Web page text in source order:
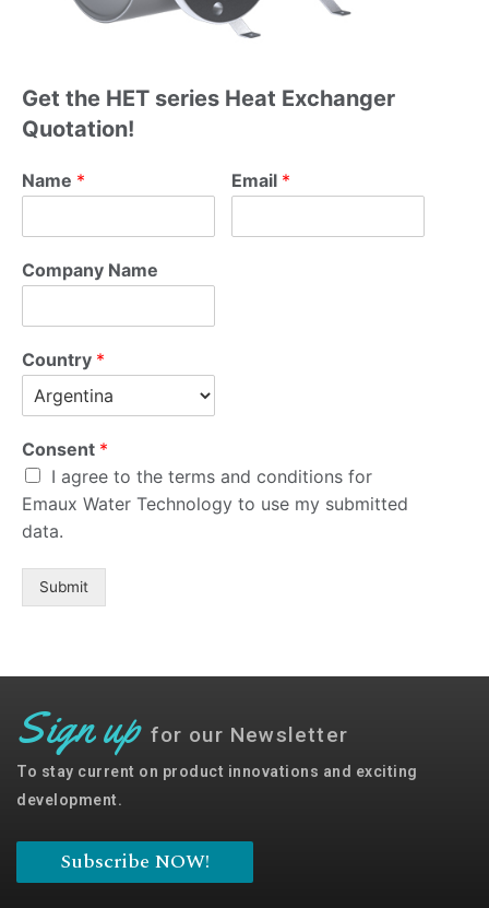
Get the HET series Heat Exchanger
Quotation!
Name * Email *
Company Name
Country *
Consent *
I agree to the terms and conditions for
Emaux Water Technology to use my submitted
data.
Submit
Sign up for our Newsletter
To stay current on product innovations and exciting
development.
Subscribe NOW!
Email*
Technology to use my submitted
data.